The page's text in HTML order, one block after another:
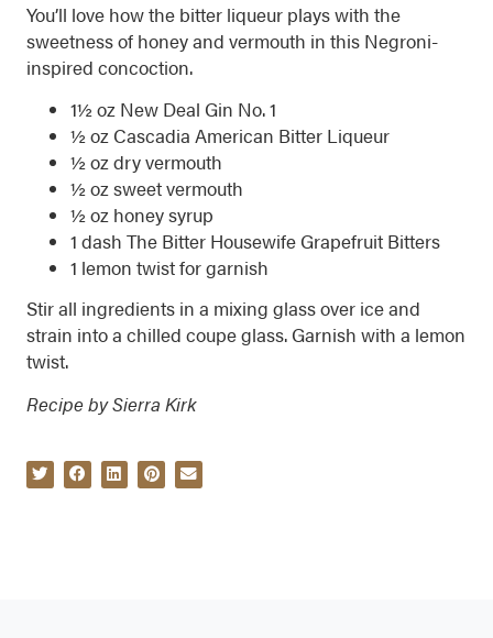
You’ll love how the bitter liqueur plays with the
sweetness of honey and vermouth in this Negroni-
inspired concoction.
1½ oz New Deal Gin No. 1
½ oz Cascadia American Bitter Liqueur
½ oz dry vermouth
½ oz sweet vermouth
½ oz honey syrup
1 dash The Bitter Housewife Grapefruit Bitters
1 lemon twist for garnish
Stir all ingredients in a mixing glass over ice and
strain into a chilled coupe glass. Garnish with a lemon
twist.
Recipe by Sierra Kirk